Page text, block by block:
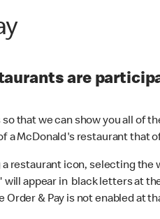
are
that we can show you all of
a McDonald's restaurant that
restaurant icon, selecting the
appear in black letters at
& Pay is not enabled at